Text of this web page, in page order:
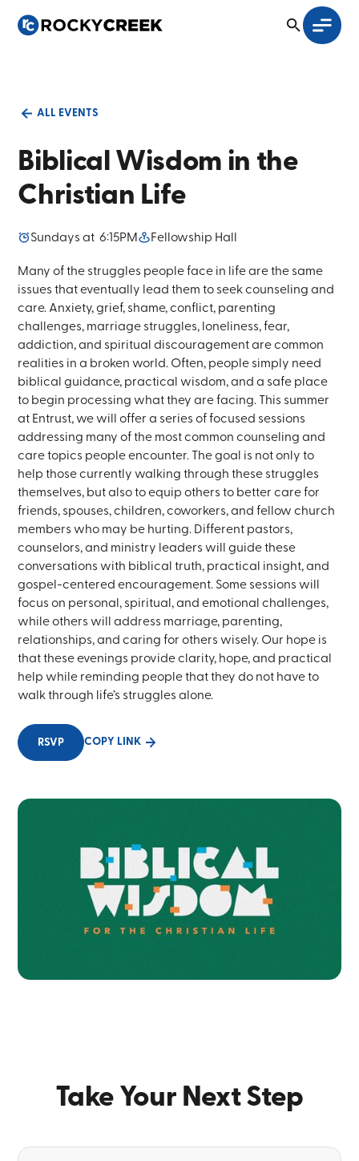
ALL EVENTS
Biblical Wisdom in the
Christian Life
Sundays at6:15PM Fellowship Hall
Many of the struggles people face in life are the same
issues that eventually lead them to seek counseling and
care. Anxiety, grief, shame, conflict, parenting
challenges, marriage struggles, loneliness, fear,
addiction, and spiritual discouragement are common
realities in a broken world. Often, people simply need
biblical guidance, practical wisdom, and a safe place
to begin processing what they are facing. This summer
at Entrust, we will offer a series of focused sessions
addressing many of the most common counseling and
care topics people encounter. The goal is not only to
help those currently walking through these struggles
themselves, but also to equip others to better care for
friends, spouses, children, coworkers, and fellow church
members who may be hurting. Different pastors,
counselors, and ministry leaders will guide these
conversations with biblical truth, practical insight, and
gospel-centered encouragement. Some sessions will
focus on personal, spiritual, and emotional challenges,
while others will address marriage, parenting,
relationships, and caring for others wisely. Our hope is
that these evenings provide clarity, hope, and practical
help while reminding people that they do not have to
walk through life’s struggles alone.
RSVP COPY LINK
Take Your Next Step